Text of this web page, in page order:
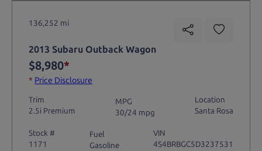
136,252 mi
2013 Subaru Outback Wagon
$8,980*
* Price Disclosure
Trim
2.5i Premium
MPG
30/24 mpg
Location
Santa Rosa
Stock #
1171
Fuel
Gasoline
VIN
4S4BRBGC5D3237531